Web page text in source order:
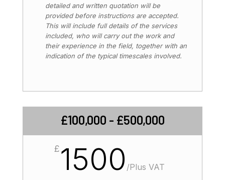
detailed and written quotation will be
provided before instructions are accepted.
This will include full details of the services
included, who will carry out the work and
their experience in the field, together with an
indication of the typical timescales involved.
£100,000 - £500,000
£1500 /Plus VAT